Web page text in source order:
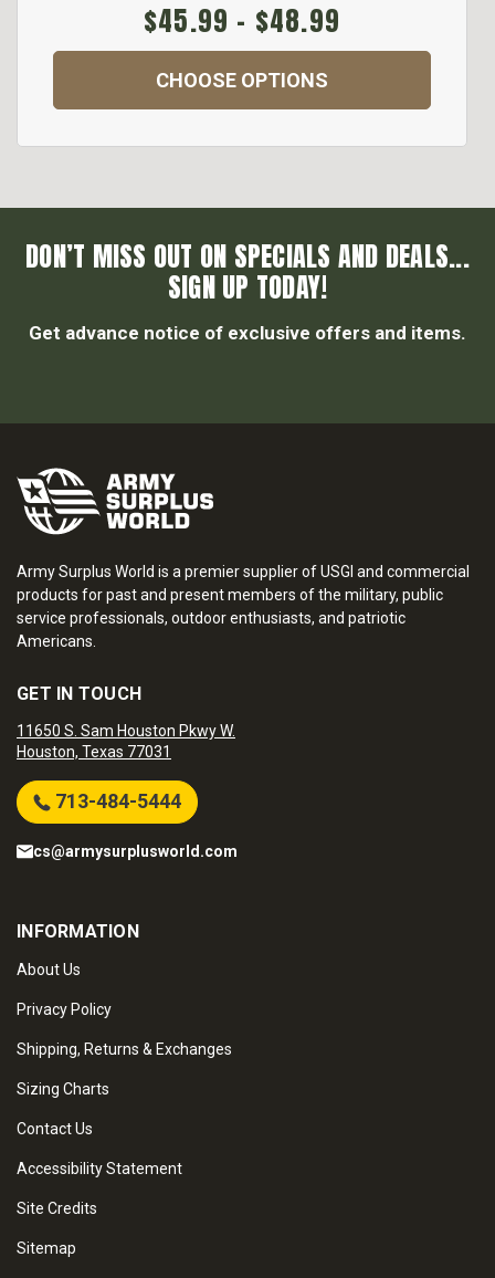
$45.99 - $48.99
CHOOSE OPTIONS
DON’T MISS OUT ON SPECIALS AND DEALS...
SIGN UP TODAY!
Get advance notice of exclusive offers and items.
Army Surplus World is a premier supplier of USGI and commercial
products for past and present members of the military, public
service professionals, outdoor enthusiasts, and patriotic
Americans.
GET IN TOUCH
11650 S. Sam Houston Pkwy W.
Houston, Texas 77031
713-484-5444
cs@armysurplusworld.com
INFORMATION
About Us
Privacy Policy
Shipping, Returns & Exchanges
Sizing Charts
Contact Us
Accessibility Statement
Site Credits
Sitemap